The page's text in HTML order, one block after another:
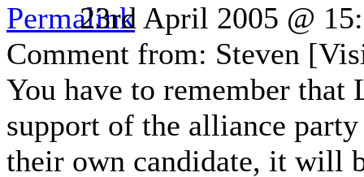
23rd April 2005 @
Comment from: Steven
You have to remember that
support of the alliance
their own candidate, it will